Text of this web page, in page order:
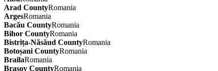
Arad CountyRomania
ArgesRomania
Bacău CountyRomania
Bihor CountyRomania
Bistrița-Năsăud CountyRomania
Botoșani CountyRomania
BrailaRomania
Brașov CountyRomania